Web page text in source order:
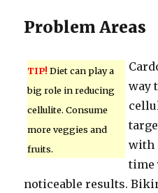
Problem Areas
TIP! Diet can play a
big role in reducing
cellulite. Consume
more veggies and
fruits.
way
with
time
noticeable results.